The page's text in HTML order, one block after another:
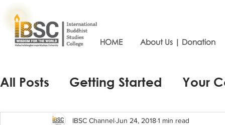
HOME About Us | Donation
All Posts Getting Started Your
IBSC Channel Jun 24, 20181 min read